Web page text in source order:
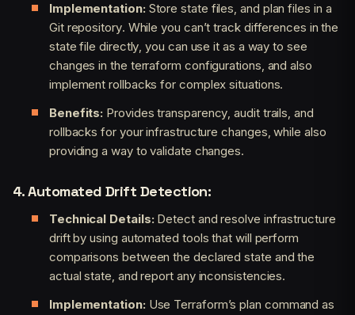
Implementation: Store state files, and plan files in a
Git repository. While you can’t track differences in the
state file directly, you can use it as a way to see
changes in the terraform configurations, and also
implement rollbacks for complex situations.
Benefits: Provides transparency, audit trails, and
rollbacks for your infrastructure changes, while also
providing a way to validate changes.
4. Automated Drift Detection:
Technical Details: Detect and resolve infrastructure
drift by using automated tools that will perform
comparisons between the declared state and the
actual state, and report any inconsistencies.
Implementation: Use Terraform’s plan command as